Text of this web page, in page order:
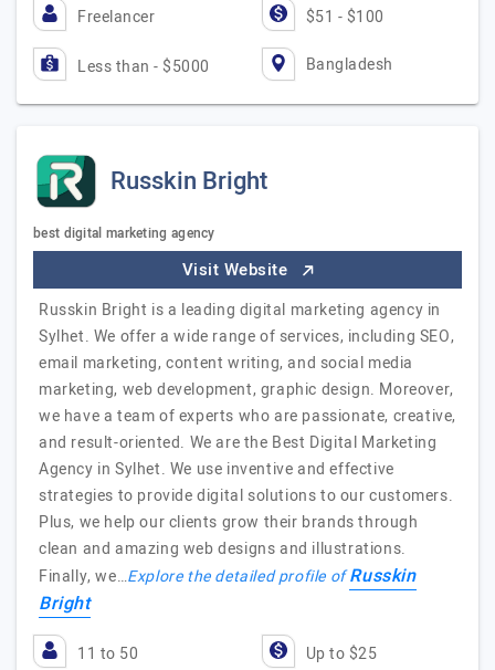
Freelancer $51 - $100
Less than - $5000 Bangladesh
Russkin Bright
best digital marketing agency
Visit Website
Russkin Bright is a leading digital marketing agency in
Sylhet. We offer a wide range of services, including SEO,
email marketing, content writing, and social media
marketing, web development, graphic design. Moreover,
we have a team of experts who are passionate, creative,
and result-oriented. We are the Best Digital Marketing
Agency in Sylhet. We use inventive and effective
strategies to provide digital solutions to our customers.
Plus, we help our clients grow their brands through
clean and amazing web designs and illustrations.
Finally, we…Explore the detailed profile ofRusskin
Bright
11 to 50 Up to $25